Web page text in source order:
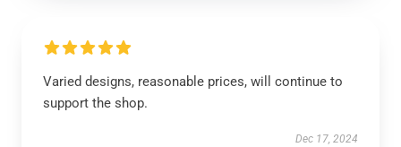
Varied designs, reasonable prices, will continue to
support the shop.
Dec 17, 2024